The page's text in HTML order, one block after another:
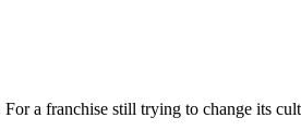
a franchise still trying to change its